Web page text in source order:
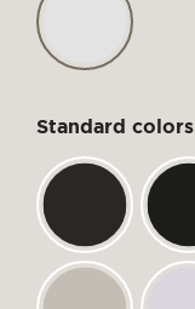
Standard colors